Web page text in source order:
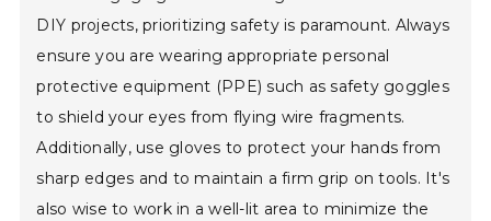
DIY projects, prioritizing safety is paramount. Always
ensure you are wearing appropriate personal
protective equipment (PPE) such as safety goggles
to shield your eyes from flying wire fragments.
Additionally, use gloves to protect your hands from
sharp edges and to maintain a firm grip on tools. It's
also wise to work in a well-lit area to minimize the